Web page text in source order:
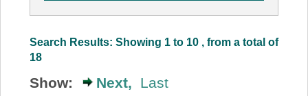
Search Results: Showing 1 to 10 , from a total of
18
Show: Next, Last